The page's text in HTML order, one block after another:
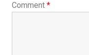
Comment *